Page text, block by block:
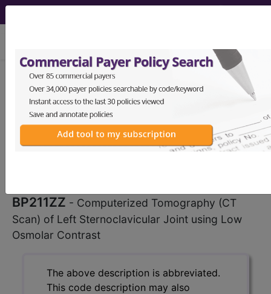
BP211ZZComputerized
Tomography (CT Scan) of Left
Sternoclavicular Joint using Low
Osmolar Contrast...
BP211ZZ - Computerized Tomography (CT
Scan) of Left Sternoclavicular Joint using Low
Osmolar Contrast
The above description is abbreviated.
This code description may also